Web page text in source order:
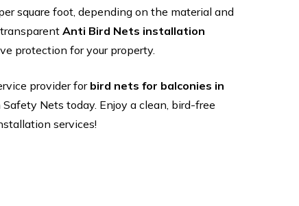
square foot, depending on the material and
Anti Bird Nets installation
protection for your property.
provider for bird nets for balconies in
Nets today. Enjoy a clean, bird-free
services!